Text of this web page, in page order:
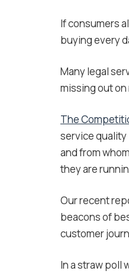
If consumers
buying every
Many legal
missing out
The
service quality
and from
they are
Our recent
beacons of
customer
In a straw poll